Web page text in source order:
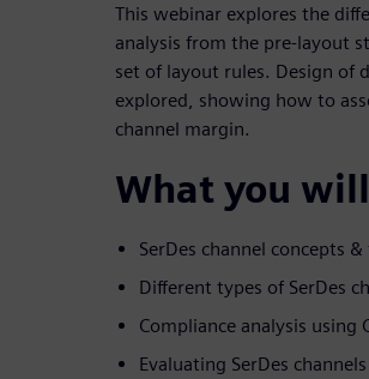
This webinar explores the
analysis from the pre-layout
set of layout rules. Design of
explored, showing how to
channel margin.
What you will
SerDes channel concepts
Different types of SerDes
Compliance analysis using
Evaluating SerDes